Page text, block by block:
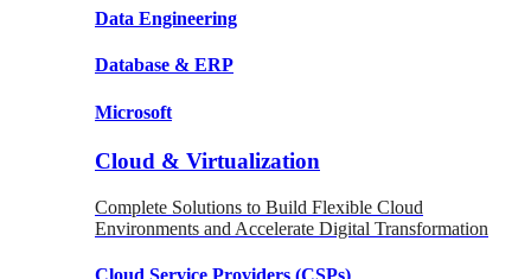
Data Engineering
Database & ERP
Microsoft
Cloud & Virtualization
Complete Solutions to Build Flexible Cloud
Environments and Accelerate Digital Transformation
Cloud Service Providers (CSPs)